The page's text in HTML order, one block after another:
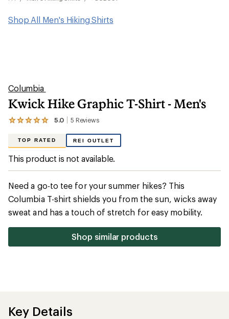
Shop All Men's Hiking Shirts
Columbia
Kwick Hike Graphic T-Shirt - Men's
5.0 5 Reviews
View
reviews
with
an
average
rating
of
5.0
out
of
stars
TOP RATED REI OUTLET
This product is not available.
Need a go-to tee for your summer hikes? This
Columbia T-shirt shields you from the sun, wicks away
sweat and has a touch of stretch for easy mobility.
Shop similar products
Key Details